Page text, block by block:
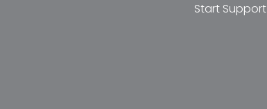
Start Support